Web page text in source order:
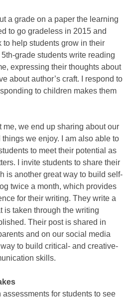
a grade on a paper the learning
to go gradeless in 2015 and
to help students grow in their
grade students write reading
expressing their thoughts about
about author’s craft. I respond to
to children makes them
me, we end up sharing about our
things we enjoy. I am also able to
to meet their potential as
I invite students to share their
is another great way to build self-
twice a month, which provides
for their writing. They write a
is taken through the writing
Their post is shared in
and on our social media
to build critical- and creative-
skills.
assessments for students to see